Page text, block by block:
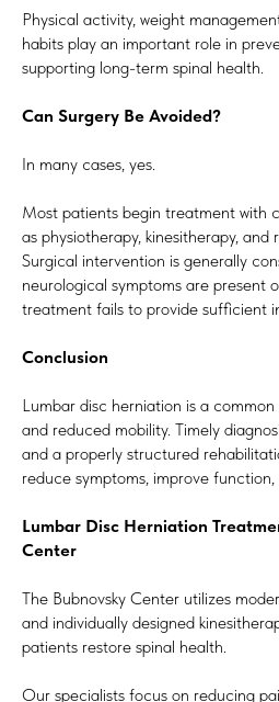
Physical activity, weight
habits play an important role in
supporting long-term spinal health.
Can Surgery Be Avoided?
In many cases, yes.
Most patients begin treatment with
as physiotherapy, kinesitherapy, and
Surgical intervention is generally
neurological symptoms are present
treatment fails to provide sufficient
Conclusion
Lumbar disc herniation is a
and reduced mobility. Timely
and a properly structured
reduce symptoms, improve
Lumbar Disc Herniation
Center
The Bubnovsky Center utilizes
and individually designed
patients restore spinal health.
Our specialists focus on reducing